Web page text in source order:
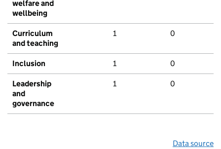
welfare and
wellbeing
Curriculum
and teaching
1 0
Inclusion 1 0
Leadership
and
governance
1 0
Data source